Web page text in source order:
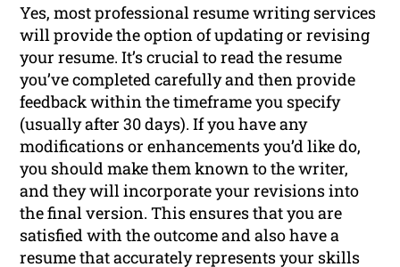
Yes, most professional resume writing services
will provide the option of updating or revising
your resume. It’s crucial to read the resume
you’ve completed carefully and then provide
feedback within the timeframe you specify
(usually after 30 days). If you have any
modifications or enhancements you’d like do,
you should make them known to the writer,
and they will incorporate your revisions into
the final version. This ensures that you are
satisfied with the outcome and also have a
resume that accurately represents your skills